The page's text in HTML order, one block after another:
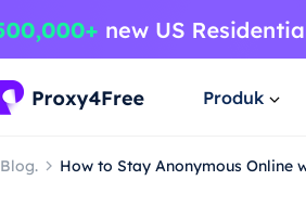
Produk
Blog. How to Stay Anonymous Online